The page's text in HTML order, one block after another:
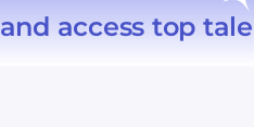
and access top